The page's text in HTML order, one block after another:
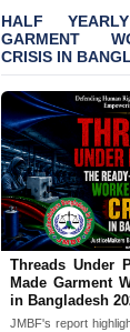
HALF
GARMENT
CRISIS IN
Threads Under
Made Garment
in Bangladesh
JMBF's report